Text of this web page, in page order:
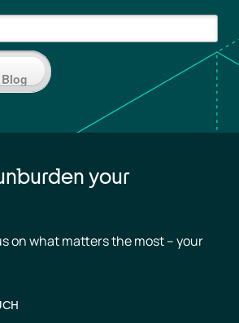
your
on what matters the most – your